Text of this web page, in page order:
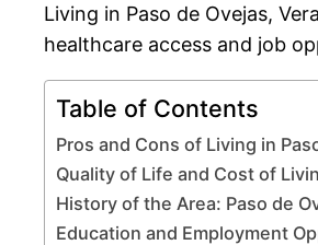
Living in Paso de Ovejas,
healthcare access and job
Table of Contents
Pros and Cons of Living in
Quality of Life and Cost of
History of the Area: Paso de
Education and Employment